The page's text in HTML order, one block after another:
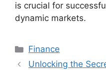
is crucial for
dynamic markets.
Categories
Finance
Unlocking the